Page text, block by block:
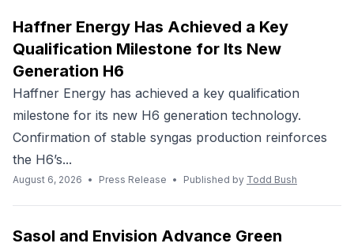
Haffner Energy Has Achieved a Key
Qualification Milestone for Its New
Generation H6
Haffner Energy has achieved a key qualification
milestone for its new H6 generation technology.
Confirmation of stable syngas production reinforces
the H6’s...
August 6, 2026 • Press Release • Published by Todd Bush
Sasol and Envision Advance Green